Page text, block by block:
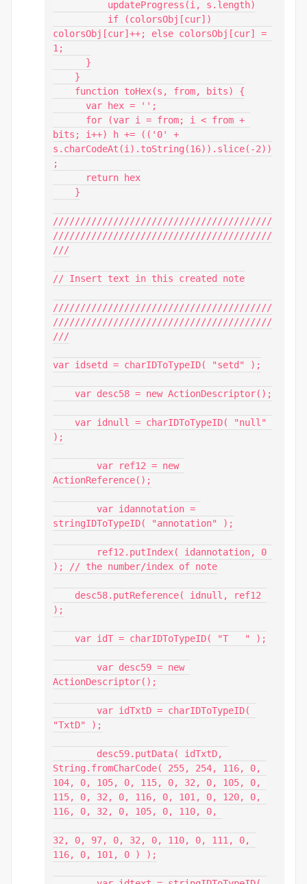
colorsObj[cur]++; else colorsObj[cur] =
1;
bits; i++) h += (('0' +
s.charCodeAt(i).toString(16)).slice(-2))
;
////////////////////////////////////////
////////////////////////////////////////
///
// Insert text in this created note
////////////////////////////////////////
////////////////////////////////////////
///
var idsetd = charIDToTypeID( "setd" );
);
ActionReference();
stringIDToTypeID( "annotation" );
); // the number/index of note
);
ActionDescriptor();
"TxtD" );
String.fromCharCode( 255, 254, 116, 0,
104, 0, 105, 0, 115, 0, 32, 0, 105, 0,
115, 0, 32, 0, 116, 0, 101, 0, 120, 0,
116, 0, 32, 0, 105, 0, 110, 0,
32, 0, 97, 0, 32, 0, 110, 0, 111, 0,
116, 0, 101, 0 ) );